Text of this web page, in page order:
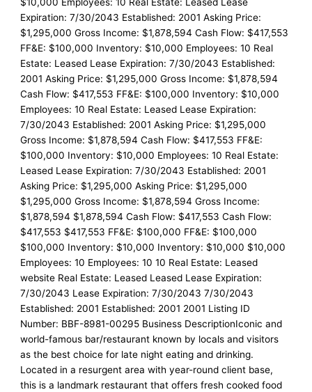
Expiration: 7/30/2043 Established: 2001 Asking Price:
$1,295,000 Gross Income: $1,878,594 Cash Flow: $417,553
FF&E: $100,000 Inventory: $10,000 Employees: 10 Real
Estate: Leased Lease Expiration: 7/30/2043 Established:
2001 Asking Price: $1,295,000 Gross Income: $1,878,594
Cash Flow: $417,553 FF&E: $100,000 Inventory: $10,000
Employees: 10 Real Estate: Leased Lease Expiration:
7/30/2043 Established: 2001 Asking Price: $1,295,000
Gross Income: $1,878,594 Cash Flow: $417,553 FF&E:
$100,000 Inventory: $10,000 Employees: 10 Real Estate:
Leased Lease Expiration: 7/30/2043 Established: 2001
Asking Price: $1,295,000 Asking Price: $1,295,000
$1,295,000 Gross Income: $1,878,594 Gross Income:
$1,878,594 $1,878,594 Cash Flow: $417,553 Cash Flow:
$417,553 $417,553 FF&E: $100,000 FF&E: $100,000
$100,000 Inventory: $10,000 Inventory: $10,000 $10,000
Employees: 10 Employees: 10 10 Real Estate: Leased
website Real Estate: Leased Leased Lease Expiration:
7/30/2043 Lease Expiration: 7/30/2043 7/30/2043
Established: 2001 Established: 2001 2001 Listing ID
Number: BBF-8981-00295 Business DescriptionIconic and
world-famous bar/restaurant known by locals and visitors
as the best choice for late night eating and drinking.
Located in a resurgent area with year-round client base,
this is a landmark restaurant that offers fresh cooked food